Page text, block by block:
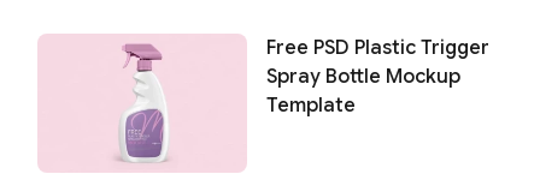
Free PSD Plastic Trigger
Spray Bottle Mockup
Template